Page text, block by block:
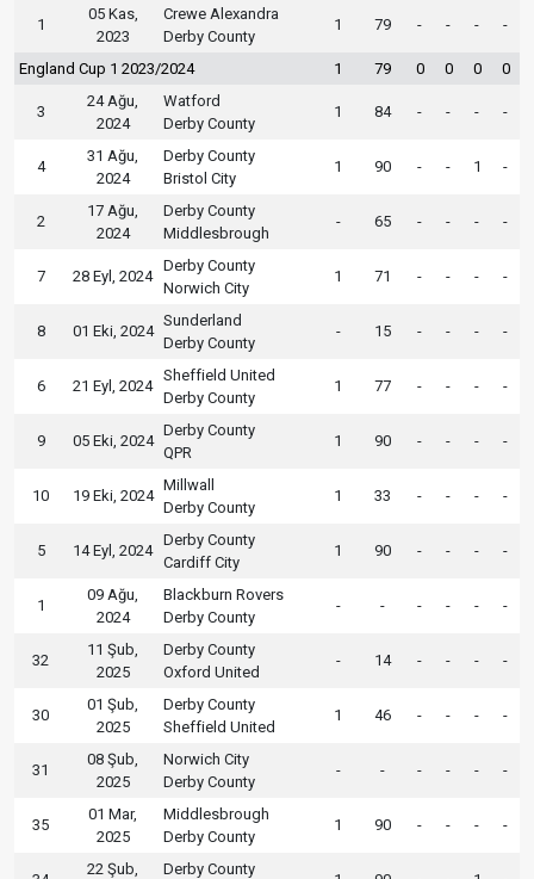
1
05 Kas,
2023
Crewe Alexandra
Derby County
1 79 - - - -
England Cup 1 2023/2024 1 79 0 0 0 0
3
24 Ağu,
2024
Watford
Derby County
1 84 - - - -
4
31 Ağu,
2024
Derby County
Bristol City
1 90 - - 1 -
2
17 Ağu,
2024
Derby County
Middlesbrough
- 65 - - - -
7 28 Eyl, 2024
Derby County
Norwich City
1 71 - - - -
8 01 Eki, 2024
Sunderland
Derby County
- 15 - - - -
6 21 Eyl, 2024
Sheffield United
Derby County
1 77 - - - -
9 05 Eki, 2024
Derby County
QPR
1 90 - - - -
10 19 Eki, 2024
Millwall
Derby County
1 33 - - - -
5 14 Eyl, 2024
Derby County
Cardiff City
1 90 - - - -
1
09 Ağu,
2024
Blackburn Rovers
Derby County
- - - - - -
32
11 Şub,
2025
Derby County
Oxford United
- 14 - - - -
30
01 Şub,
2025
Derby County
Sheffield United
1 46 - - - -
31
08 Şub,
2025
Norwich City
Derby County
- - - - - -
35
01 Mar,
2025
Middlesbrough
Derby County
1 90 - - - -
22 Şub,
Derby County